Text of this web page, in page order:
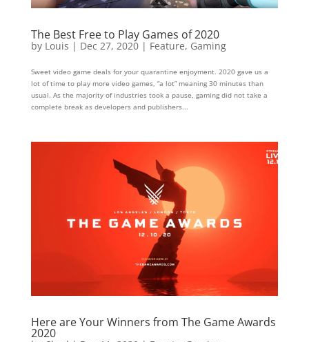
The Best Free to Play Games of 2020
by Louis | Dec 27, 2020| Feature, Gaming
Sweet video game deals for your quarantine enjoyment. 2020 gave us a
lot of time to play more video games, “a lot” meaning 30 minutes than
usual. As the majority of industries took a pause, gaming did not take a
complete break as developers and publishers...
Here are Your Winners from The Game Awards
2020